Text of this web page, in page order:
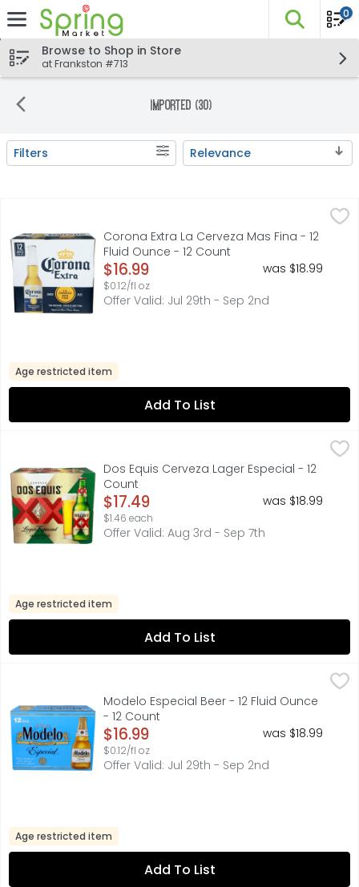
Skip header to page content
The
0
Browse to Shop in Store
at Frankston #713
Imported (30)
Search Results
Filters Relevance
Corona Extra La Cerveza Mas Fina - 12 Fluid Ounce - 12
Corona Extra Mexican Beer is an even-keeled
Corona Extra La Cerveza Mas Fina - 12
Fluid Ounce - 12 Count
Open Product Description
$16.99
$0.12/fl oz
was $18.99
Offer Valid: Jul 29th - Sep 2nd
Age restricted item
Add To List
FOR FURTHER INFORMATION VISIT: HTTP://
Dos Equis Cerveza Lager Especial - 12
Count
Open Product Description
$17.49
$1.46 each
was $18.99
Offer Valid: Aug 3rd - Sep 7th
Age restricted item
Add To List
$16.99
A model of what good beer should be, Modelo
Modelo Especial Beer - 12 Fluid Ounce
- 12 Count
Open Product Description
$16.99
$0.12/fl oz
was $18.99
Offer Valid: Jul 29th - Sep 2nd
Age restricted item
Add To List